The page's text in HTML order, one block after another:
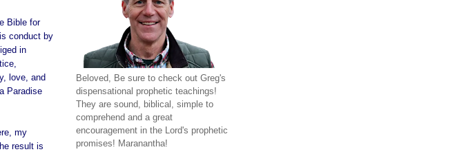
Bible for
conduct by
in
love, and
Paradise
my
result is
Beloved, Be sure to check out Greg's
dispensational prophetic teachings!
They are sound, biblical, simple to
comprehend and a great
encouragement in the Lord's prophetic
promises! Maranantha!